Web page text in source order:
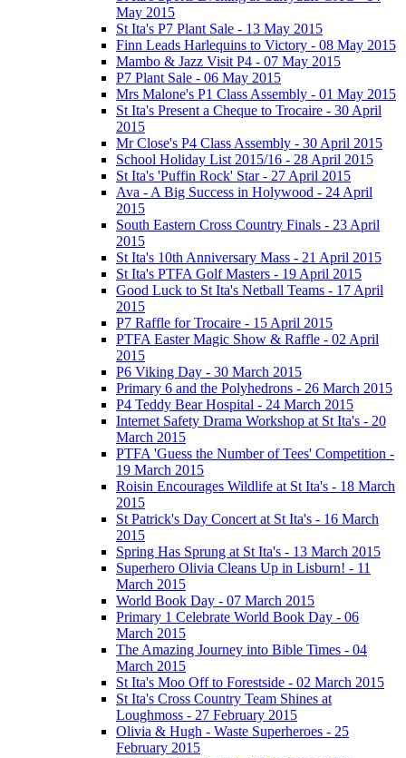
May 2015
St Ita's P7 Plant Sale - 13 May 2015
Finn Leads Harlequins to Victory - 08 May 2015
Mambo & Jazz Visit P4 - 07 May 2015
P7 Plant Sale - 06 May 2015
Mrs Malone's P1 Class Assembly - 01 May 2015
St Ita's Present a Cheque to Trocaire - 30 April
2015
Mr Close's P4 Class Assembly - 30 April 2015
School Holiday List 2015/16 - 28 April 2015
St Ita's 'Puffin Rock' Star - 27 April 2015
Ava - A Big Success in Holywood - 24 April
2015
South Eastern Cross Country Finals - 23 April
2015
St Ita's 10th Anniversary Mass - 21 April 2015
St Ita's PTFA Golf Masters - 19 April 2015
Good Luck to St Ita's Netball Teams - 17 April
2015
P7 Raffle for Trocaire - 15 April 2015
PTFA Easter Magic Show & Raffle - 02 April
2015
P6 Viking Day - 30 March 2015
Primary 6 and the Polyhedrons - 26 March 2015
P4 Teddy Bear Hospital - 24 March 2015
Internet Safety Drama Workshop at St Ita's - 20
March 2015
PTFA 'Guess the Number of Tees' Competition -
19 March 2015
Roisin Encourages Wildlife at St Ita's - 18 March
2015
St Patrick's Day Concert at St Ita's - 16 March
2015
Spring Has Sprung at St Ita's - 13 March 2015
Superhero Olivia Cleans Up in Lisburn! - 11
March 2015
World Book Day - 07 March 2015
Primary 1 Celebrate World Book Day - 06
March 2015
The Amazing Journey into Bible Times - 04
March 2015
St Ita's Moo Off to Forestside - 02 March 2015
St Ita's Cross Country Team Shines at
Loughmoss - 27 February 2015
Olivia & Hugh - Waste Superheroes - 25
February 2015